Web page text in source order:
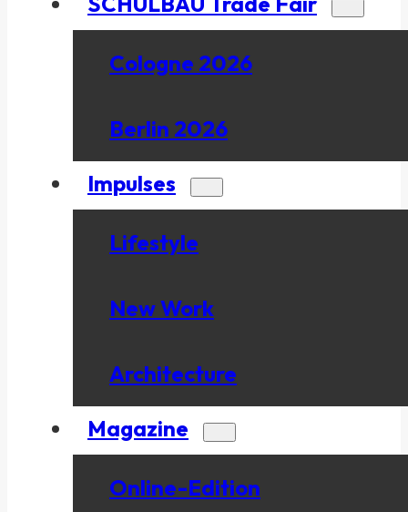
Cologne 2026
Berlin 2026
Impulses
Lifestyle
New Work
Architecture
Magazine
Online-Edition